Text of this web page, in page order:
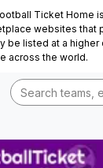
Ticket Home
websites
be listed at a higher
across the world.